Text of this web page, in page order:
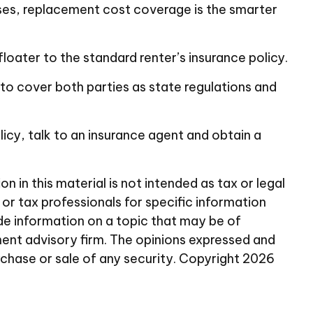
replacement cost coverage is the smarter
to the standard renter’s insurance policy.
cover both parties as state regulations and
talk to an insurance agent and obtain a
in this material is not intended as tax or legal
tax professionals for specific information
information on a topic that may be of
advisory firm. The opinions expressed and
or sale of any security. Copyright 2026